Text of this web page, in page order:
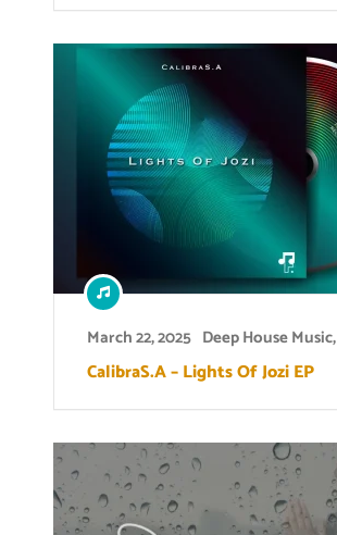
March 22, 2025 Deep House Music,
CalibraS.A – Lights Of Jozi EP